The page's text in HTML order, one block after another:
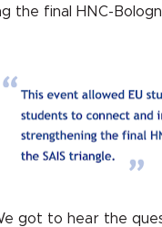
the final HNC-
got to hear the